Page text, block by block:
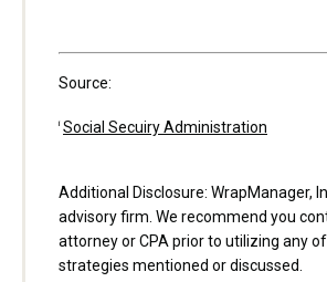
Source:
i Social Secuiry Administration
Additional Disclosure: WrapManager,
advisory firm. We recommend you
attorney or CPA prior to utilizing any
strategies mentioned or discussed.